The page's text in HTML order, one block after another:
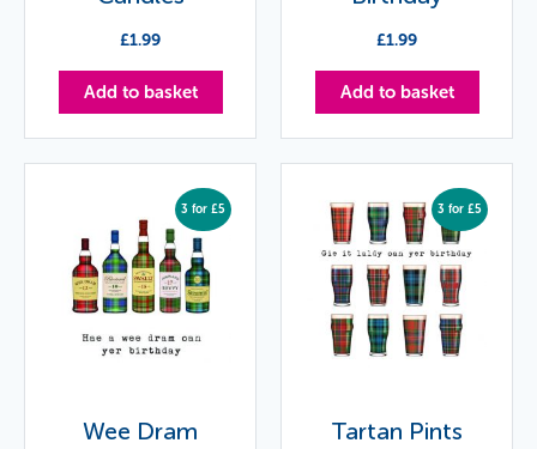
£1.99
Add to basket
£1.99
Add to basket
3 for £5
Wee Dram
3 for £5
Tartan Pints